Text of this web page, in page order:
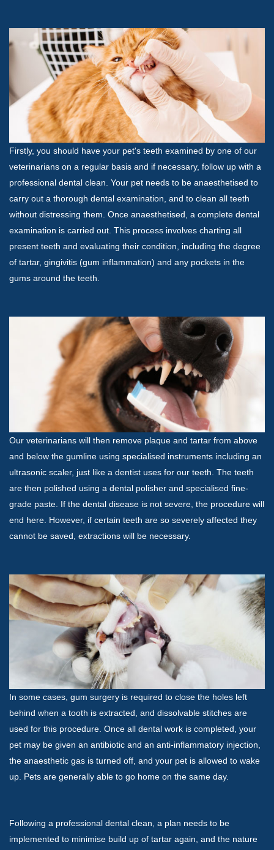
Firstly, you should have your pet's teeth examined by one of our
veterinarians on a regular basis and if necessary, follow up with a
professional dental clean. Your pet needs to be anaesthetised to
carry out a thorough dental examination, and to clean all teeth
without distressing them. Once anaesthetised, a complete dental
examination is carried out. This process involves charting all
present teeth and evaluating their condition, including the degree
of tartar, gingivitis (gum inflammation) and any pockets in the
gums around the teeth.
Our veterinarians will then remove plaque and tartar from above
and below the gumline using specialised instruments including an
ultrasonic scaler, just like a dentist uses for our teeth. The teeth
are then polished using a dental polisher and specialised fine-
grade paste. If the dental disease is not severe, the procedure will
end here. However, if certain teeth are so severely affected they
cannot be saved, extractions will be necessary.
In some cases, gum surgery is required to close the holes left
behind when a tooth is extracted, and dissolvable stitches are
used for this procedure. Once all dental work is completed, your
pet may be given an antibiotic and an anti-inflammatory injection,
the anaesthetic gas is turned off, and your pet is allowed to wake
up. Pets are generally able to go home on the same day.
Following a professional dental clean, a plan needs to be
implemented to minimise build up of tartar again, and the nature